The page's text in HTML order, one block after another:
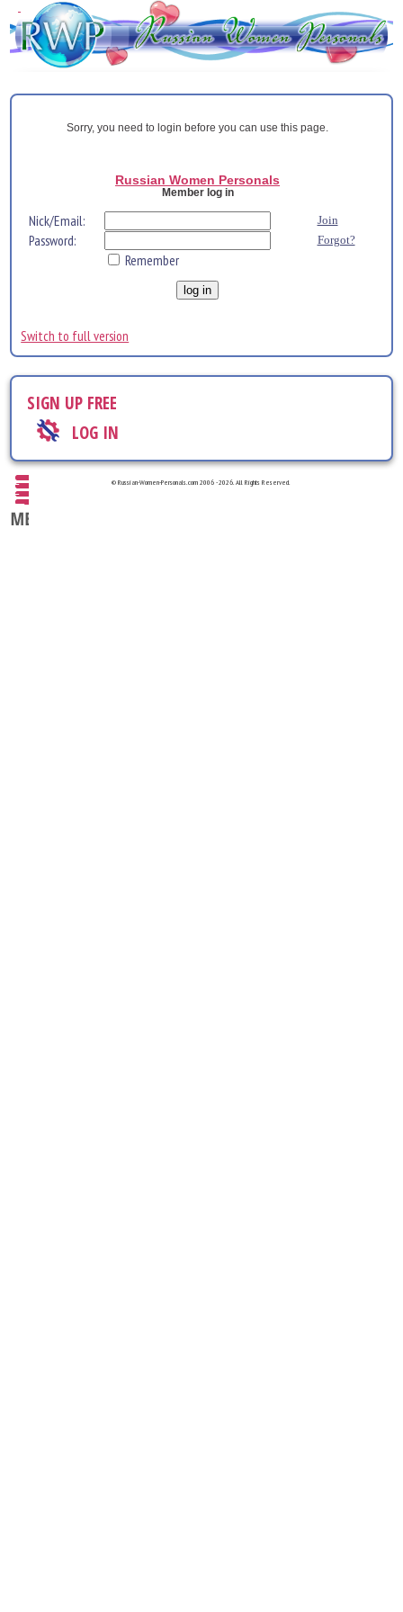
Sorry, you need to login before you can use this page.
Russian Women Personals
Member log in
Nick/Email: Join
Password: Forgot?
Remember
Switch to full version
SIGN UP FREE
LOG IN
© Russian-Women-Personals.com 2006 - 2026. All Rights Reserved.